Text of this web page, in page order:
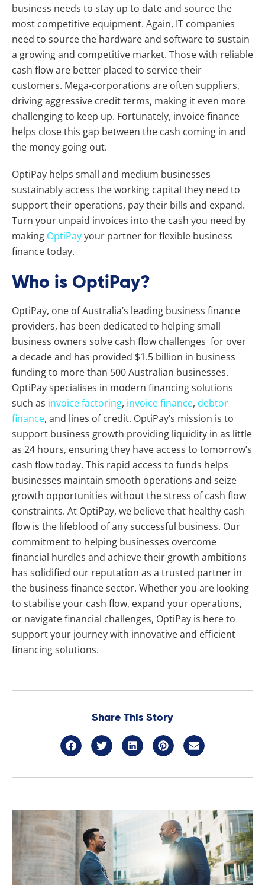
business needs to stay up to date and source the
most competitive equipment. Again, IT companies
need to source the hardware and software to sustain
a growing and competitive market. Those with reliable
cash flow are better placed to service their
customers. Mega-corporations are often suppliers,
driving aggressive credit terms, making it even more
challenging to keep up. Fortunately, invoice finance
helps close this gap between the cash coming in and
the money going out.
OptiPay helps small and medium businesses
sustainably access the working capital they need to
support their operations, pay their bills and expand.
Turn your unpaid invoices into the cash you need by
making OptiPayyour partner for flexible business
finance today.
Who is OptiPay?
OptiPay, one of Australia’s leading business finance
providers, has been dedicated to helping small
business owners solve cash flow challenges for over
a decade and has provided $1.5 billion in business
funding to more than 500 Australian businesses.
OptiPay specialises in modern financing solutions
such as invoice factoring, invoice finance, debtor
finance, and lines of credit. OptiPay’s mission is to
support business growth providing liquidity in as little
as 24 hours, ensuring they have access to tomorrow’s
cash flow today. This rapid access to funds helps
businesses maintain smooth operations and seize
growth opportunities without the stress of cash flow
constraints. At OptiPay, we believe that healthy cash
flow is the lifeblood of any successful business. Our
commitment to helping businesses overcome
financial hurdles and achieve their growth ambitions
has solidified our reputation as a trusted partner in
the business finance sector. Whether you are looking
to stabilise your cash flow, expand your operations,
or navigate financial challenges, OptiPay is here to
support your journey with innovative and efficient
financing solutions.
Share This Story